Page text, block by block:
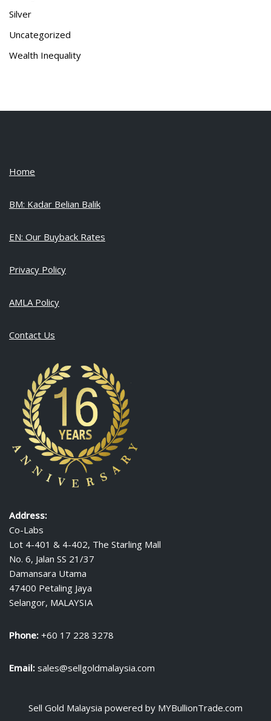
Silver
Uncategorized
Wealth Inequality
Home
BM: Kadar Belian Balik
EN: Our Buyback Rates
Privacy Policy
AMLA Policy
Contact Us
Address:
Co-Labs
Lot 4-401 & 4-402, The Starling Mall
No. 6, Jalan SS 21/37
Damansara Utama
47400 Petaling Jaya
Selangor, MALAYSIA
Phone: +60 17 228 3278
Email: sales@sellgoldmalaysia.com
Sell Gold Malaysia powered by MYBullionTrade.com